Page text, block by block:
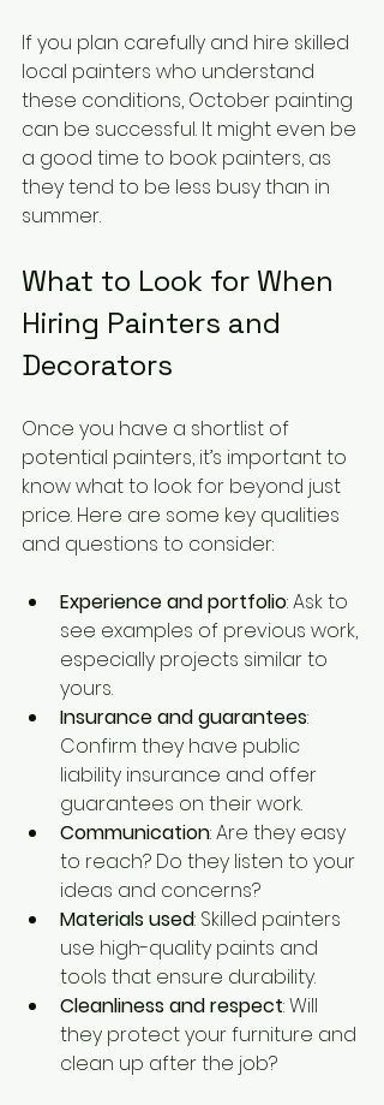
If you plan carefully and hire skilled
local painters who understand
these conditions, October painting
can be successful. It might even be
a good time to book painters, as
they tend to be less busy than in
summer.
What to Look for When
Hiring Painters and
Decorators
Once you have a shortlist of
potential painters, it’s important to
know what to look for beyond just
price. Here are some key qualities
and questions to consider:
Experience and portfolio: Ask to
see examples of previous work,
especially projects similar to
yours.
Insurance and guarantees:
Confirm they have public
liability insurance and offer
guarantees on their work.
Communication: Are they easy
to reach? Do they listen to your
ideas and concerns?
Materials used: Skilled painters
use high-quality paints and
tools that ensure durability.
Cleanliness and respect: Will
they protect your furniture and
clean up after the job?